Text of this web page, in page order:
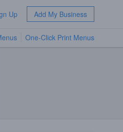
Up Add My Business
One-Click Print Menus